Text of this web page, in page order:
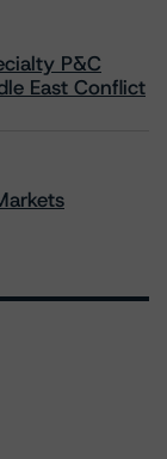
P&C
East Conflict